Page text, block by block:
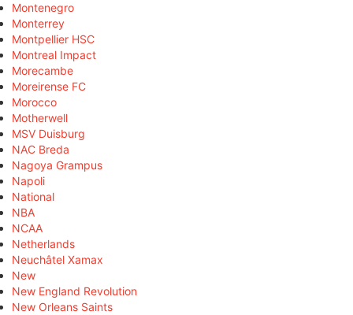
Montenegro
Monterrey
Montpellier HSC
Montreal Impact
Morecambe
Moreirense FC
Morocco
Motherwell
MSV Duisburg
NAC Breda
Nagoya Grampus
Napoli
National
NBA
NCAA
Netherlands
Neuchâtel Xamax
New
New England Revolution
New Orleans Saints